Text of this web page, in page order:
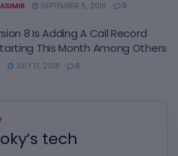
SEPTEMBER 5, 2018 0
8 Is Adding A Call Record
This Month Among Others
JULY 17, 2018 0
tech